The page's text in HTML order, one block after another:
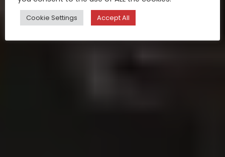
Cookie Settings Accept All